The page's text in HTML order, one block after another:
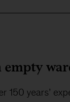
150 years’